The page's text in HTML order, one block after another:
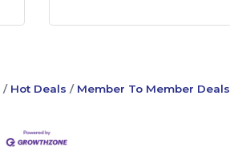
Hot Deals Member To Member Deals